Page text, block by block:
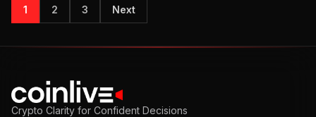
1 2 3 Next
Crypto Clarity for Confident Decisions